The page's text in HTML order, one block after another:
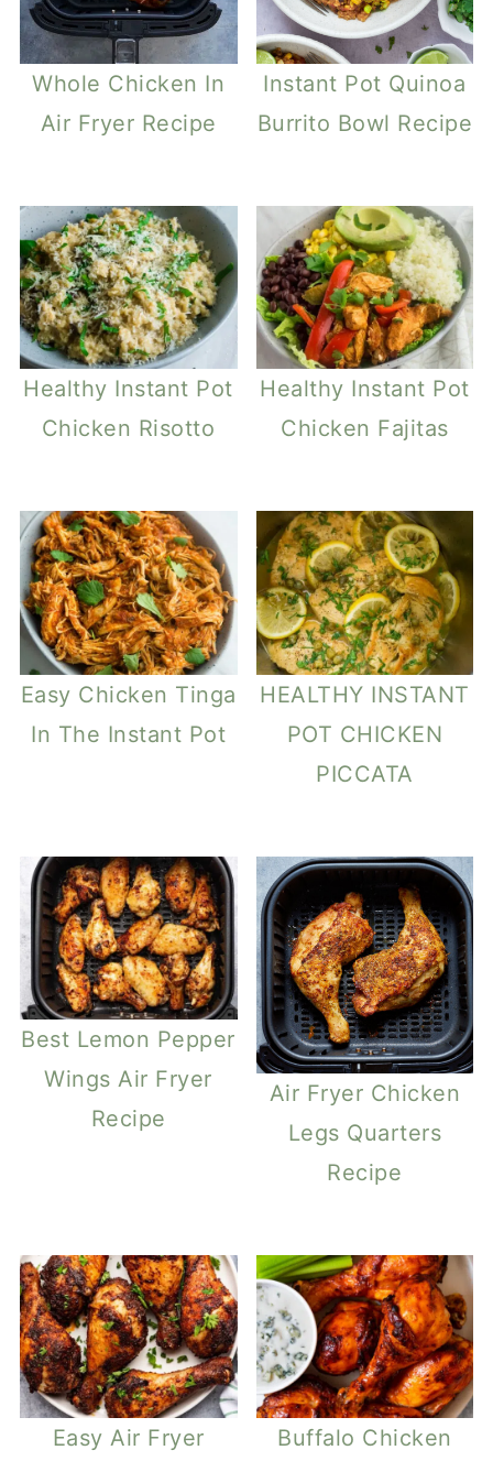
Whole Chicken In
Air Fryer Recipe
Instant Pot Quinoa
Burrito Bowl Recipe
Healthy Instant Pot
Chicken Risotto
Healthy Instant Pot
Chicken Fajitas
Easy Chicken Tinga
In The Instant Pot
HEALTHY INSTANT
POT CHICKEN
PICCATA
Best Lemon Pepper
Wings Air Fryer
Recipe
Air Fryer Chicken
Legs Quarters
Recipe
Easy Air Fryer
Buffalo Chicken